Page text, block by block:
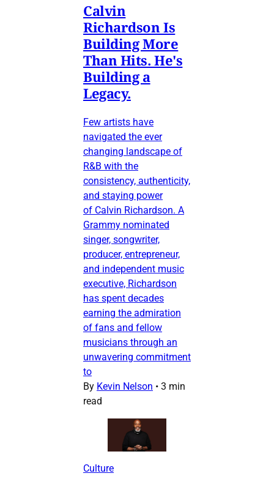
Calvin
Richardson Is
Building More
Than Hits. He's
Building a
Legacy.
Few artists have
navigated the ever
changing landscape of
R&B with the
consistency, authenticity,
and staying power
of Calvin Richardson. A
Grammy nominated
singer, songwriter,
producer, entrepreneur,
and independent music
executive, Richardson
has spent decades
earning the admiration
of fans and fellow
musicians through an
unwavering commitment
to
By Kevin Nelson • 3 min
read
Culture